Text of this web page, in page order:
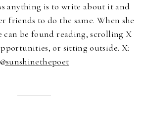
anything is to write about it and
friends to do the same. When she
can be found reading, scrolling X
or sitting outside. X:
@sunshinethepoet